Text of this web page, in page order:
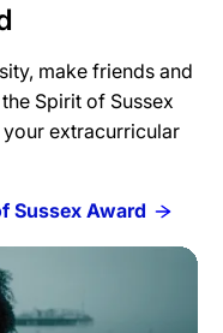
make friends and
Spirit of Sussex
extracurricular
Sussex Award